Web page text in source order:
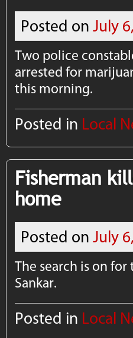
Posted on July
Two police
arrested for
this morning.
Posted in Local
Fisherman
home
Posted on July
The search is on
Sankar.
Posted in Local